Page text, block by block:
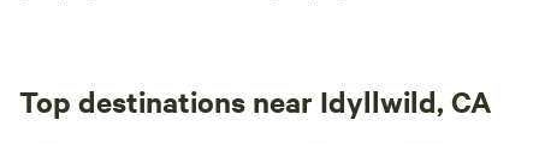
Top destinations near Idyllwild, CA